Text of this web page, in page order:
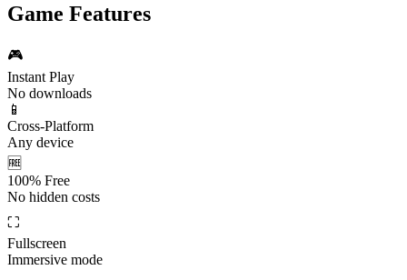
Game Features
🎮
Instant Play
No downloads
📱
Cross-Platform
Any device
🆓
100% Free
No hidden costs
⛶
Fullscreen
Immersive mode